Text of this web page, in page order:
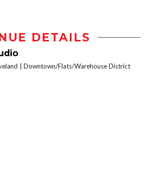
DETAILS
Downtown/Flats/Warehouse District